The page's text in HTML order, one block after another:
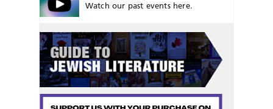
Watch our past events here.